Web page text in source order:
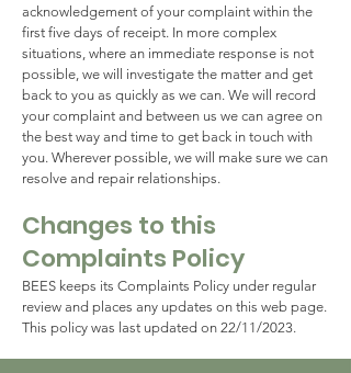
acknowledgement of your complaint within the
first five days of receipt. In more complex
situations, where an immediate response is not
possible, we will investigate the matter and get
back to you as quickly as we can. We will record
your complaint and between us we can agree on
the best way and time to get back in touch with
you. Wherever possible, we will make sure we can
resolve and repair relationships.
Changes to this
Complaints Policy
BEES keeps its Complaints Policy under regular
review and places any updates on this web page.
This policy was last updated on 22/11/2023.